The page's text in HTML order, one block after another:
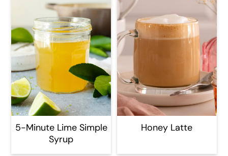
5-Minute Lime Simple
Syrup
Honey Latte